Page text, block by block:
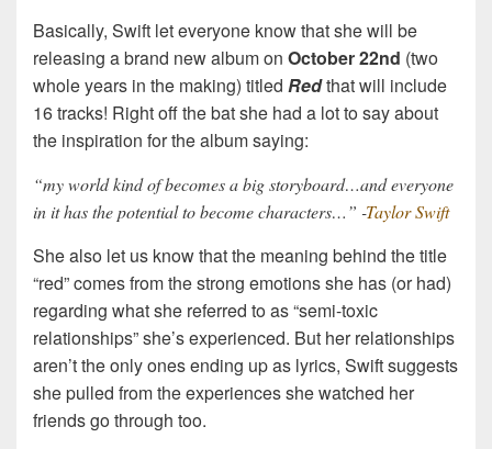
Basically, Swift let everyone know that she will be
releasing a brand new album on October 22nd (two
whole years in the making) titled Redthat will include
16 tracks! Right off the bat she had a lot to say about
the inspiration for the album saying:
“my world kind of becomes a big storyboard…and everyone
in it has the potential to become characters…” -Taylor Swift
She also let us know that the meaning behind the title
“red” comes from the strong emotions she has (or had)
regarding what she referred to as “semi-toxic
relationships” she’s experienced. But her relationships
aren’t the only ones ending up as lyrics, Swift suggests
she pulled from the experiences she watched her
friends go through too.